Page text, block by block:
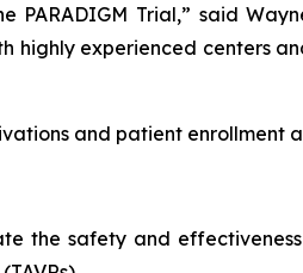
Trial,” said
highly experienced centers
and patient enrollment
the safety and